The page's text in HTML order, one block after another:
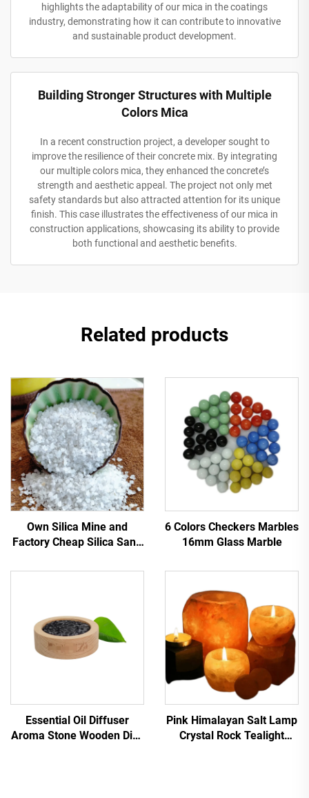
highlights the adaptability of our mica in the coatings
industry, demonstrating how it can contribute to innovative
and sustainable product development.
Building Stronger Structures with Multiple
Colors Mica
In a recent construction project, a developer sought to
improve the resilience of their concrete mix. By integrating
our multiple colors mica, they enhanced the concrete’s
strength and aesthetic appeal. The project not only met
safety standards but also attracted attention for its unique
finish. This case illustrates the effectiveness of our mica in
construction applications, showcasing its ability to provide
both functional and aesthetic benefits.
Related products
Own Silica Mine and
Factory Cheap Silica Sand
Sand Low Price Silica
6 Colors Checkers Marbles
16mm Glass Marble
Essential Oil Diffuser
Aroma Stone Wooden Dish
Pink Himalayan Salt Lamp
Crystal Rock Tealight